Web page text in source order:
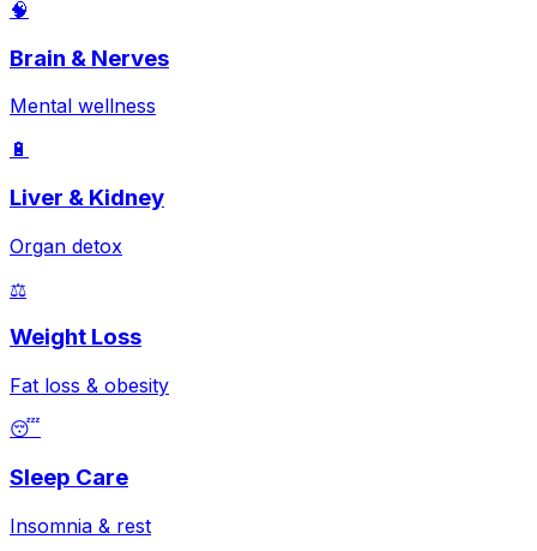
🧠
Brain & Nerves
Mental wellness
🔋
Liver & Kidney
Organ detox
⚖️
Weight Loss
Fat loss & obesity
😴
Sleep Care
Insomnia & rest